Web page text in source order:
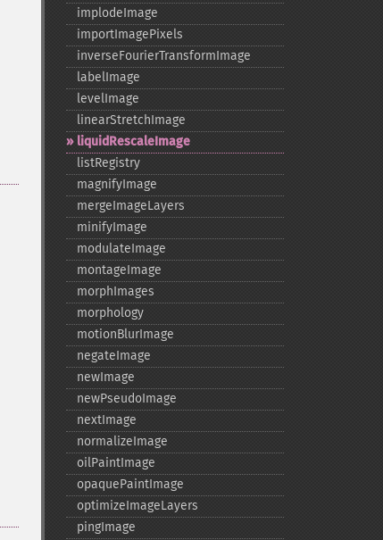
implodeImage
importImagePixels
inverseFourierTransformImage
labelImage
levelImage
linearStretchImage
liquidRescaleImage
listRegistry
magnifyImage
mergeImageLayers
minifyImage
modulateImage
montageImage
morphImages
morphology
motionBlurImage
negateImage
newImage
newPseudoImage
nextImage
normalizeImage
oilPaintImage
opaquePaintImage
optimizeImageLayers
pingImage